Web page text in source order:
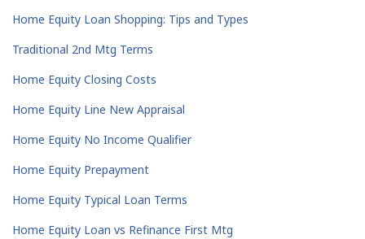
Home Equity Loan Shopping: Tips and Types
Traditional 2nd Mtg Terms
Home Equity Closing Costs
Home Equity Line New Appraisal
Home Equity No Income Qualifier
Home Equity Prepayment
Home Equity Typical Loan Terms
Home Equity Loan vs Refinance First Mtg